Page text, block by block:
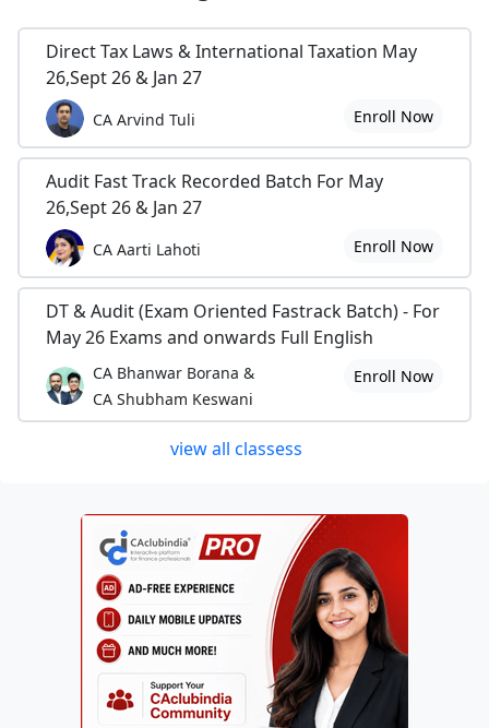
Direct Tax Laws & International Taxation May
26,Sept 26 & Jan 27
CA Arvind Tuli Enroll Now
Audit Fast Track Recorded Batch For May
26,Sept 26 & Jan 27
CA Aarti Lahoti Enroll Now
DT & Audit (Exam Oriented Fastrack Batch) - For
May 26 Exams and onwards Full English
CA Bhanwar Borana &
CA Shubham Keswani
Enroll Now
view all classess